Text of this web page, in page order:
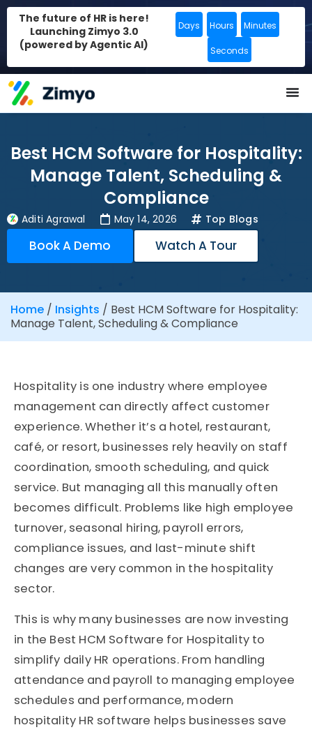
The future of HR is here!
Launching Zimyo 3.0
(powered by Agentic AI)
Days Hours Minutes
Seconds
Best HCM Software for Hospitality:
Manage Talent, Scheduling &
Compliance
Aditi Agrawal May 14, 2026 Top Blogs
Book A Demo Watch A Tour
Home / Insights / Best HCM Software for Hospitality:
Manage Talent, Scheduling & Compliance
Hospitality is one industry where employee
management can directly affect customer
experience. Whether it’s a hotel, restaurant,
café, or resort, businesses rely heavily on staff
coordination, smooth scheduling, and quick
service. But managing all this manually often
becomes difficult. Problems like high employee
turnover, seasonal hiring, payroll errors,
compliance issues, and last-minute shift
changes are very common in the hospitality
sector.
This is why many businesses are now investing
in the Best HCM Software for Hospitality to
simplify daily HR operations. From handling
attendance and payroll to managing employee
schedules and performance, modern
hospitality HR software helps businesses save